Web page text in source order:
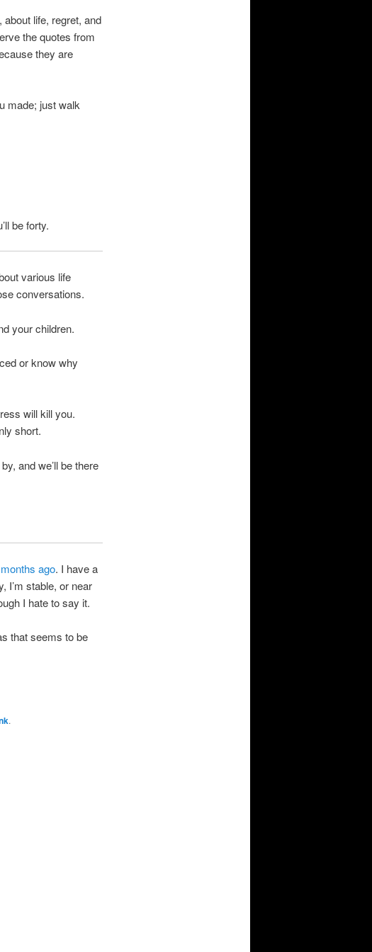
about life, regret, and
the quotes from
they are
made; just walk
be forty.
various life
conversations.
your children.
or know why
will kill you.
short.
and we’ll be there
ago. I have a
I’m stable, or near
I hate to say it.
that seems to be
.